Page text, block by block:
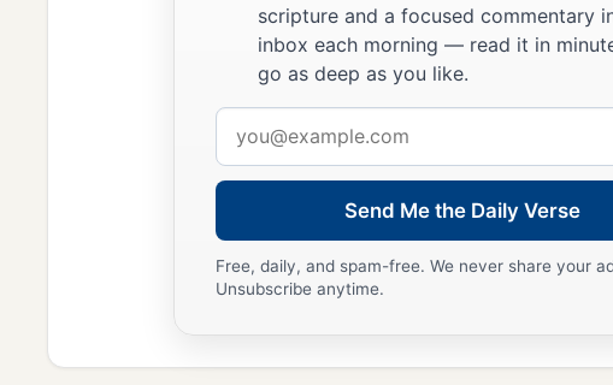
scripture and a focused commentary
inbox each morning — read it in
go as deep as you like.
address
Send Me the Daily Verse
Free, daily, and spam-free. We never share your
Unsubscribe anytime.